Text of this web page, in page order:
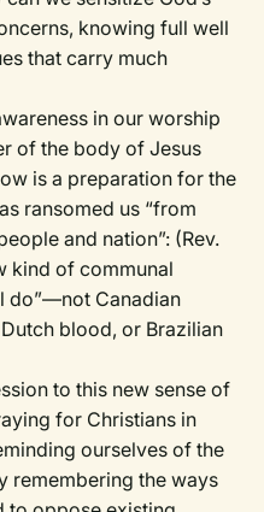
knowing full well
that carry much
in our worship
of the body of Jesus
is a preparation for the
ransomed us “from
and nation”: (Rev.
kind of communal
do”—not Canadian
blood, or Brazilian
to this new sense of
for Christians in
ourselves of the
remembering the ways